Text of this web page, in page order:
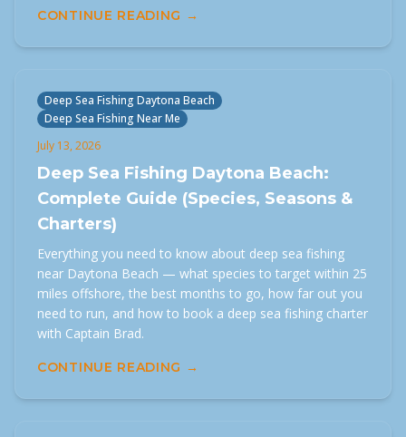
CONTINUE READING →
Deep Sea Fishing Daytona Beach
Deep Sea Fishing Near Me
July 13, 2026
Deep Sea Fishing Daytona Beach:
Complete Guide (Species, Seasons &
Charters)
Everything you need to know about deep sea fishing
near Daytona Beach — what species to target within 25
miles offshore, the best months to go, how far out you
need to run, and how to book a deep sea fishing charter
with Captain Brad.
CONTINUE READING →